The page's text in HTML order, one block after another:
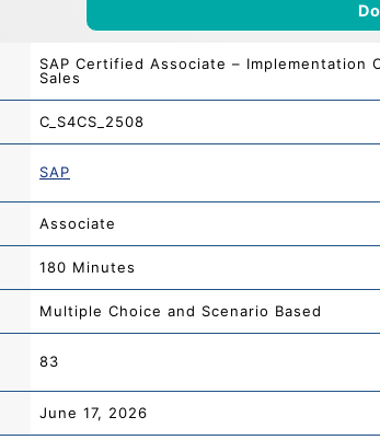
SAP Certified Associate – Implementation
Sales
C_S4CS_2508
SAP
Associate
180 Minutes
Multiple Choice and Scenario Based
83
June 17, 2026